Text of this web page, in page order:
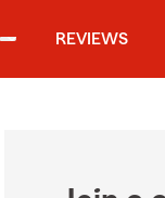
REVIEWS